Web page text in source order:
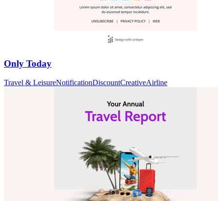
Only Today
Travel & LeisureNotificationDiscountCreativeAirline